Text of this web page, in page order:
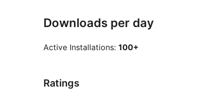
Downloads per day
Active Installations: 100+
Ratings